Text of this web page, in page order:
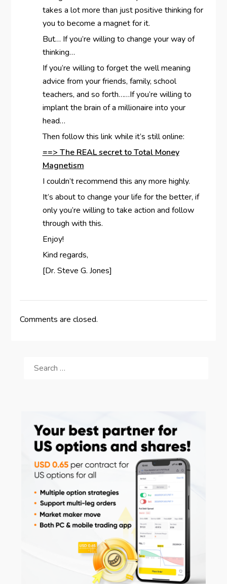
takes a lot more than just positive thinking for
you to become a magnet for it.
But… If you’re willing to change your way of
thinking…
If you’re willing to forget the well meaning
advice from your friends, family, school
teachers, and so forth……If you’re willing to
implant the brain of a millionaire into your
head…
Then follow this link while it’s still online:
==> The REAL secret to Total Money
Magnetism
I couldn’t recommend this any more highly.
It’s about to change your life for the better, if
only you’re willing to take action and follow
through with this.
Enjoy!
Kind regards,
[Dr. Steve G. Jones]
Comments are closed.
FOR: